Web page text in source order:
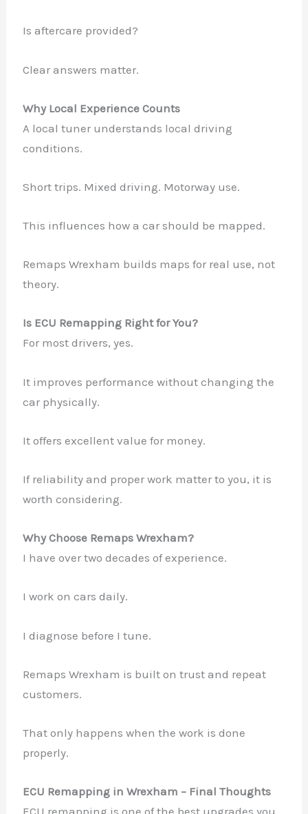
Is aftercare provided?
Clear answers matter.
Why Local Experience Counts
A local tuner understands local driving
conditions.
Short trips. Mixed driving. Motorway use.
This influences how a car should be mapped.
Remaps Wrexham builds maps for real use, not
theory.
Is ECU Remapping Right for You?
For most drivers, yes.
It improves performance without changing the
car physically.
It offers excellent value for money.
If reliability and proper work matter to you, it is
worth considering.
Why Choose Remaps Wrexham?
I have over two decades of experience.
I work on cars daily.
I diagnose before I tune.
Remaps Wrexham is built on trust and repeat
customers.
That only happens when the work is done
properly.
ECU Remapping in Wrexham – Final Thoughts